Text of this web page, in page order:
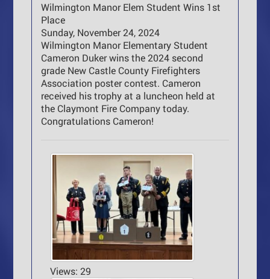
Wilmington Manor Elem Student Wins 1st
Place
Sunday, November 24, 2024
Wilmington Manor Elementary Student
Cameron Duker wins the 2024 second
grade New Castle County Firefighters
Association poster contest. Cameron
received his trophy at a luncheon held at
the Claymont Fire Company today.
Congratulations Cameron!
Views: 29